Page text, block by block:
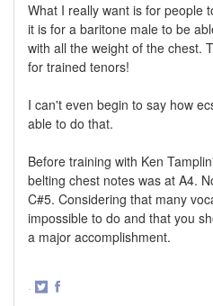
What I really want is for people
it is for a baritone male to be
with all the weight of the chest.
for trained tenors!
I can't even begin to say how
able to do that.
Before training with Ken
belting chest notes was at A4.
C#5. Considering that many
impossible to do and that you
a major accomplishment.
·